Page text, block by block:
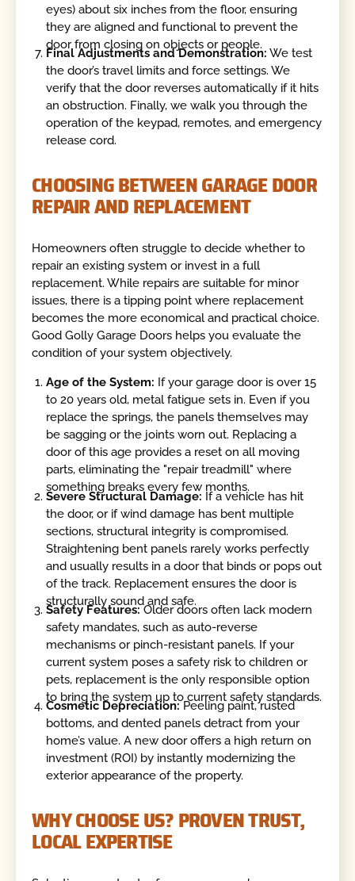
eyes) about six inches from the floor, ensuring
they are aligned and functional to prevent the
door from closing on objects or people.
Final Adjustments and Demonstration: We test
the door’s travel limits and force settings. We
verify that the door reverses automatically if it hits
an obstruction. Finally, we walk you through the
operation of the keypad, remotes, and emergency
release cord.
CHOOSING BETWEEN GARAGE DOOR
REPAIR AND REPLACEMENT
Homeowners often struggle to decide whether to
repair an existing system or invest in a full
replacement. While repairs are suitable for minor
issues, there is a tipping point where replacement
becomes the more economical and practical choice.
Good Golly Garage Doors helps you evaluate the
condition of your system objectively.
Age of the System: If your garage door is over 15
to 20 years old, metal fatigue sets in. Even if you
replace the springs, the panels themselves may
be sagging or the joints worn out. Replacing a
door of this age provides a reset on all moving
parts, eliminating the "repair treadmill" where
something breaks every few months.
Severe Structural Damage: If a vehicle has hit
the door, or if wind damage has bent multiple
sections, structural integrity is compromised.
Straightening bent panels rarely works perfectly
and usually results in a door that binds or pops out
of the track. Replacement ensures the door is
structurally sound and safe.
Safety Features:Older doors often lack modern
safety mandates, such as auto-reverse
mechanisms or pinch-resistant panels. If your
current system poses a safety risk to children or
pets, replacement is the only responsible option
to bring the system up to current safety standards.
Cosmetic Depreciation: Peeling paint, rusted
bottoms, and dented panels detract from your
home’s value. A new door offers a high return on
investment (ROI) by instantly modernizing the
exterior appearance of the property.
WHY CHOOSE US? PROVEN TRUST,
LOCAL EXPERTISE